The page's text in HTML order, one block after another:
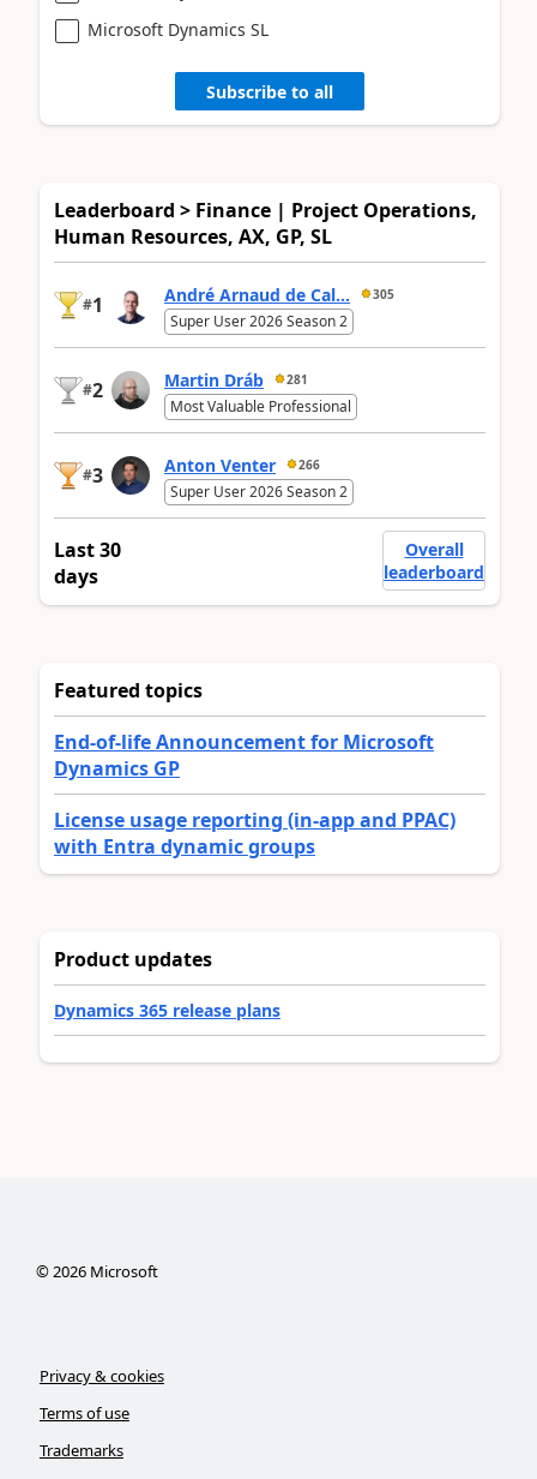
Microsoft Dynamics SL
Subscribe to all
Leaderboard > Finance | Project Operations,
Human Resources, AX, GP, SL
#1 André Arnaud de Cal... 305
Super User 2026 Season 2
#2 Martin Dráb 281
Most Valuable Professional
#3 Anton Venter 266
Super User 2026 Season 2
Last 30
days
Overall
leaderboard
Featured topics
End-of-life Announcement for Microsoft
Dynamics GP
License usage reporting (in-app and PPAC)
with Entra dynamic groups
Product updates
Dynamics 365 release plans
©2026Microsoft
Privacy & cookies
Terms of use
Trademarks